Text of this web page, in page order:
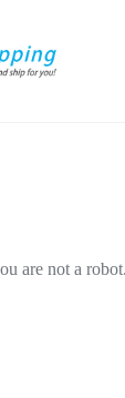
are not a